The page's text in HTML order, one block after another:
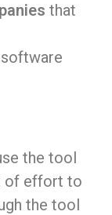
that
the tool
of effort to
the tool